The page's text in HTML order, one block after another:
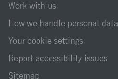
Work with us
How we handle personal data
Your cookie settings
Report accessibility issues
Sitemap